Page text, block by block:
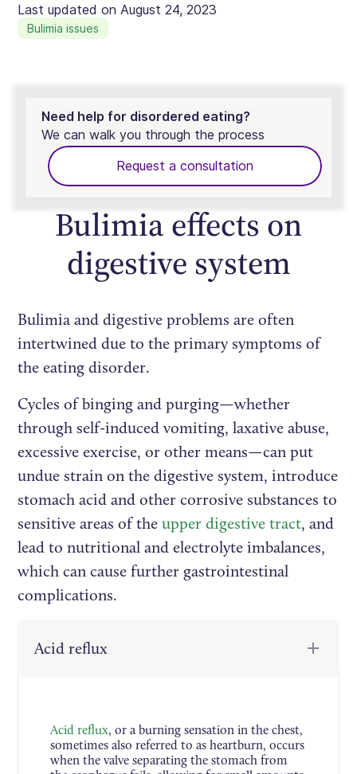
Last updated onAugust 24, 2023
Bulimia issues
Need help for disordered eating?
We can walk you through the process
Request a consultation
Bulimia effects on
digestive system
Bulimia and digestive problems are often
intertwined due to the primary symptoms of
the eating disorder.
Cycles of binging and purging—whether
through self-induced vomiting, laxative abuse,
excessive exercise, or other means—can put
undue strain on the digestive system, introduce
stomach acid and other corrosive substances to
sensitive areas of theupper digestive tract, and
lead to nutritional and electrolyte imbalances,
which can cause further gastrointestinal
complications.
Acid reflux
Acid reflux, or a burning sensation in the chest,
sometimes also referred to as heartburn, occurs
when the valve separating the stomach from